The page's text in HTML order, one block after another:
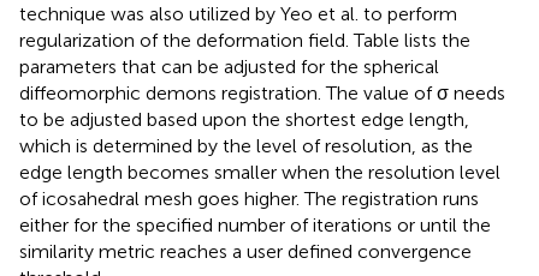
technique was also utilized by Yeo et al. to perform
regularization of the deformation field. Table lists the
parameters that can be adjusted for the spherical
diffeomorphic demons registration. The value of σ needs
to be adjusted based upon the shortest edge length,
which is determined by the level of resolution, as the
edge length becomes smaller when the resolution level
of icosahedral mesh goes higher. The registration runs
either for the specified number of iterations or until the
similarity metric reaches a user defined convergence